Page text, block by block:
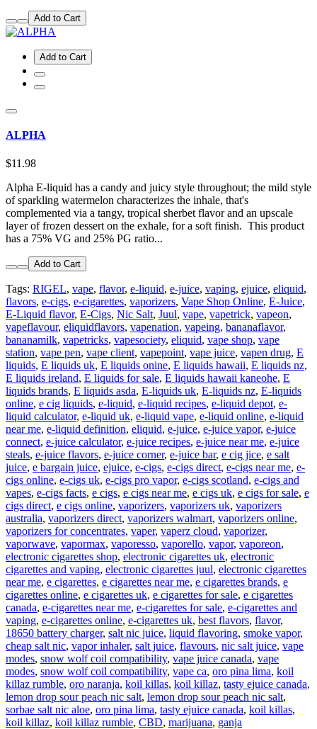
Add to Cart
Add to Cart
ALPHA
$11.98
Alpha E-liquid has a candy and juicy style throughout; the mild style
of sparkling watermelon characterizes the inhale, that's
complemented via a tangy, tropical sherbet flavor and an upscale
layer of frozen dessert on the exhale, for a soft finish. This product
has a 75% VG and 25% PG ratio...
Add to Cart
Tags: RIGEL, vape, flavor, e-liquid, e-juice, vaping, ejuice, eliquid,
flavors, e-cigs, e-cigarettes, vaporizers, Vape Shop Online, E-Juice,
E-Liquid flavor, E-Cigs, Nic Salt, Juul, vape, vapetrick, vapeon,
vapeflavour, eliquidflavors, vapenation, vapeing, bananaflavor,
bananamilk, vapetricks, vapesociety, eliquid, vape shop, vape
station, vape pen, vape client, vapepoint, vape juice, vapen drug, E
liquids, E liquids uk, E liquids onine, E liquids hawaii, E liquids nz,
E liquids ireland, E liquids for sale, E liquids hawaii kaneohe, E
liquids brands, E liquids asda, E-liquids uk, E-liquids nz, E-liquids
online, e cig liquids, e-liquid, e-liquid recipes, e-liquid depot, e-
liquid calculator, e-liquid uk, e-liquid vape, e-liquid online, e-liquid
near me, e-liquid definition, eliquid, e-juice, e-juice vapor, e-juice
connect, e-juice calculator, e-juice recipes, e-juice near me, e-juice
steals, e-juice flavors, e-juice corner, e-juice bar, e cig jice, e salt
juice, e bargain juice, ejuice, e-cigs, e-cigs direct, e-cigs near me, e-
cigs online, e-cigs uk, e-cigs pro vapor, e-cigs scotland, e-cigs and
vapes, e-cigs facts, e cigs, e cigs near me, e cigs uk, e cigs for sale, e
cigs direct, e cigs online, vaporizers, vaporizers uk, vaporizers
australia, vaporizers direct, vaporizers walmart, vaporizers online,
vaporizers for concentrates, vaper, vaperz cloud, vaporizer,
vaporwave, vapormax, vaporesso, vaporello, vapor, vaporeon,
electronic cigarettes shop, electronic cigarettes uk, electronic
cigarettes and vaping, electronic cigarettes juul, electronic cigarettes
near me, e cigarettes, e cigarettes near me, e cigarettes brands, e
cigarettes online, e cigarettes uk, e cigarettes for sale, e cigarettes
canada, e-cigarettes near me, e-cigarettes for sale, e-cigarettes and
vaping, e-cigarettes online, e-cigarettes uk, best flavors, flavor,
18650 battery charger, salt nic juice, liquid flavoring, smoke vapor,
cheap salt nic, vapor inhaler, salt juice, flavours, nic salt juice, vape
modes, snow wolf coil compatibility, vape juice canada, vape
modes, snow wolf coil compatibility, vape ca, oro pina lima, koil
killaz rumble, oro naranja, koil killas, koil killaz, tasty ejuice canada,
lemon drop sour peach nic salt, lemon drop sour peach nic salt,
sorbae salt nic aloe, oro pina lima, tasty ejuice canada, koil killas,
koil killaz, koil killaz rumble, CBD, marijuana, ganja